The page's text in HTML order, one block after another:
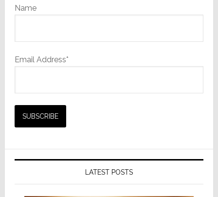
Name
Email Address*
LATEST POSTS